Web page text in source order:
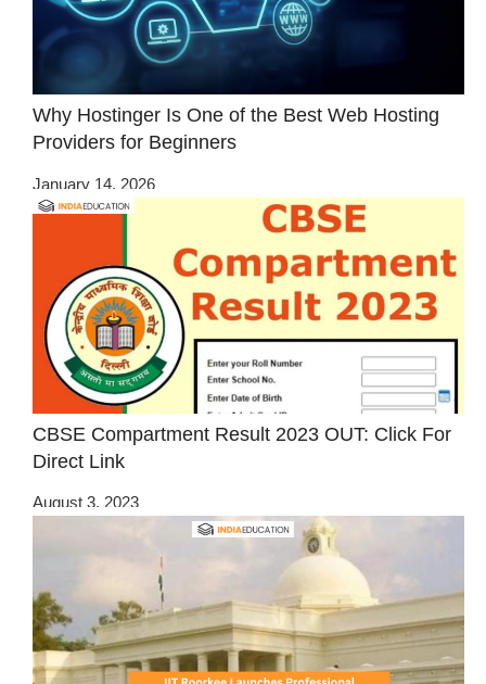
Why Hostinger Is One of the Best Web Hosting
Providers for Beginners
January 14, 2026
CBSE Compartment Result 2023 OUT: Click For
Direct Link
August 3, 2023